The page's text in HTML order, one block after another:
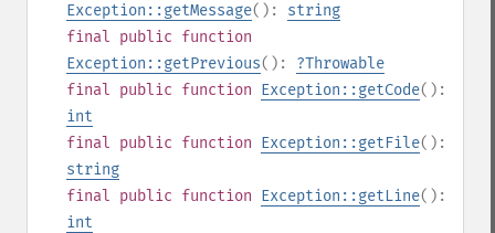
Exception::getMessage(): string
final public function
Exception::getPrevious(): ?Throwable
final public function Exception::getCode():
int
final public function Exception::getFile():
string
final public function Exception::getLine():
int